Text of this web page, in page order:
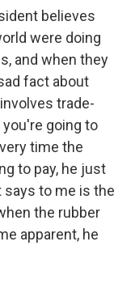
believes
were doing
and when they
fact about
trade-
going to
time the
to pay, he just
to me is the
the rubber
apparent, he